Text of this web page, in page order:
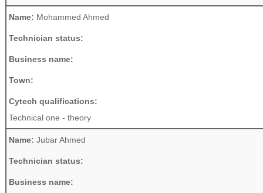
Name: Mohammed Ahmed
Technician status:
Business name:
Town:
Cytech qualifications:
Technical one - theory
Name: Jubar Ahmed
Technician status:
Business name: